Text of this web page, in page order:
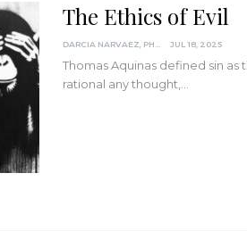
The Ethics of Evil
JUL 18, 2025
Thomas Aquinas defined sin as
rational any thought,…